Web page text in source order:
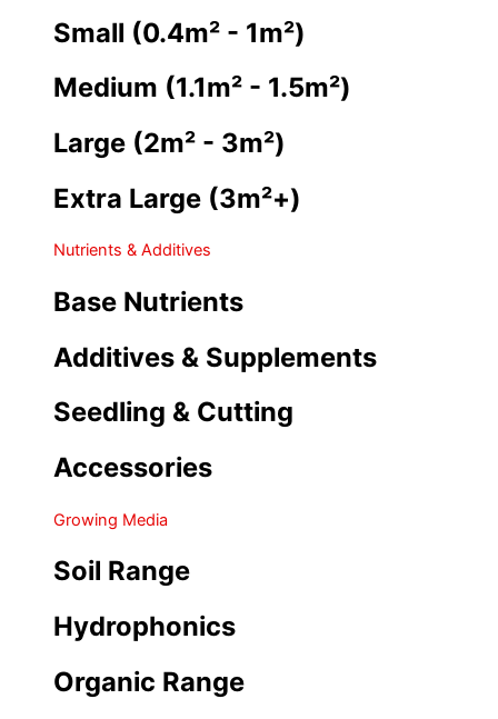
Small (0.4m² - 1m²)
Medium (1.1m² - 1.5m²)
Large (2m² - 3m²)
Extra Large (3m²+)
Nutrients & Additives
Base Nutrients
Additives & Supplements
Seedling & Cutting
Accessories
Growing Media
Soil Range
Hydrophonics
Organic Range